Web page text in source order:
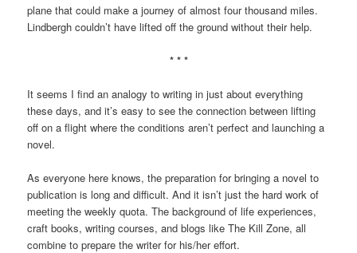
plane that could make a journey of almost four thousand miles.
Lindbergh couldn’t have lifted off the ground without their help.
* * *
It seems I find an analogy to writing in just about everything
these days, and it’s easy to see the connection between lifting
off on a flight where the conditions aren’t perfect and launching a
novel.
As everyone here knows, the preparation for bringing a novel to
publication is long and difficult. And it isn’t just the hard work of
meeting the weekly quota. The background of life experiences,
craft books, writing courses, and blogs like The Kill Zone, all
combine to prepare the writer for his/her effort.